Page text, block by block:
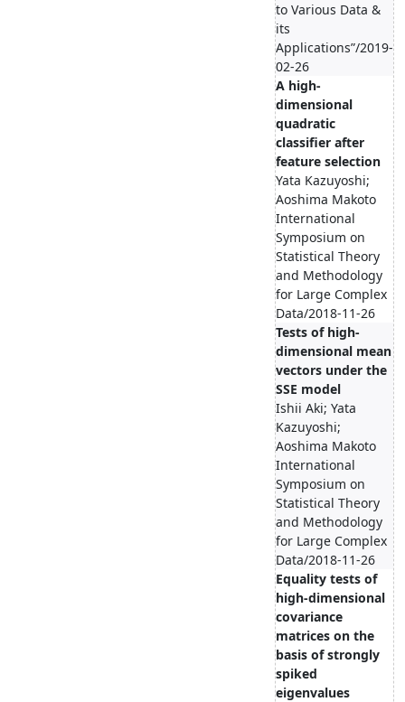
to Various Data &
its
Applications”/2019-
02-26
A high-
dimensional
quadratic
classifier after
feature selection
Yata Kazuyoshi;
Aoshima Makoto
International
Symposium on
Statistical Theory
and Methodology
for Large Complex
Data/2018-11-26
Tests of high-
dimensional mean
vectors under the
SSE model
Ishii Aki; Yata
Kazuyoshi;
Aoshima Makoto
International
Symposium on
Statistical Theory
and Methodology
for Large Complex
Data/2018-11-26
Equality tests of
high-dimensional
covariance
matrices on the
basis of strongly
spiked
eigenvalues